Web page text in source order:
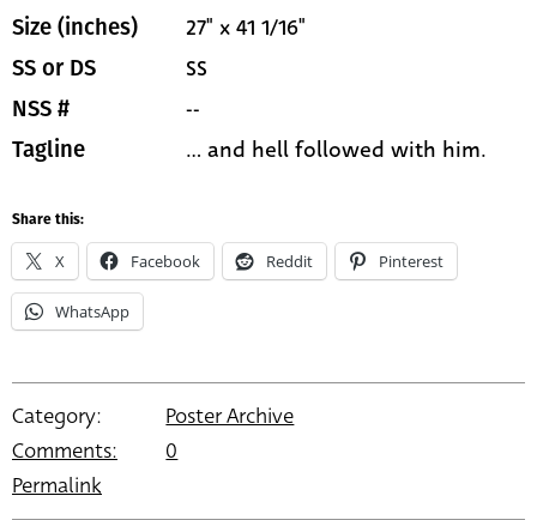
Size (inches) 27" x 41 1/16"
SS or DS SS
NSS # --
Tagline ... and hell followed with him.
Share this:
X Facebook Reddit Pinterest
WhatsApp
Category:
Poster Archive
Comments:
0
Permalink